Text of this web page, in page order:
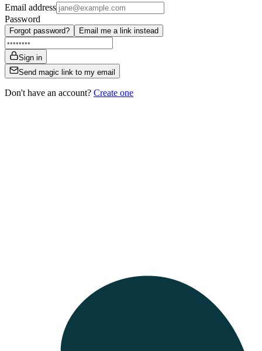
Email address
Password
Forgot password? Email me a link instead
Sign in
Send magic link to my email
Don't have an account? Create one